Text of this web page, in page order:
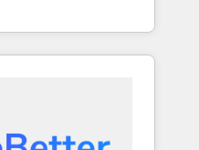
impact and
HubSpot
frameworks that